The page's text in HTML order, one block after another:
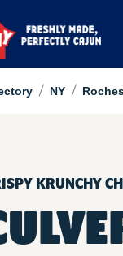
/ NY /
KRUNCHY